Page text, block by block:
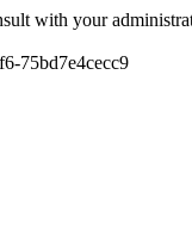
with your
75bd7e4cecc9